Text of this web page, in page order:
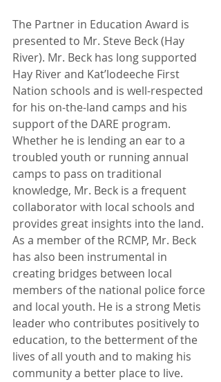
The Partner in Education Award is
presented to Mr. Steve Beck (Hay
River). Mr. Beck has long supported
Hay River and Kat’lodeeche First
Nation schools and is well-respected
for his on-the-land camps and his
support of the DARE program.
Whether he is lending an ear to a
troubled youth or running annual
camps to pass on traditional
knowledge, Mr. Beck is a frequent
collaborator with local schools and
provides great insights into the land.
As a member of the RCMP, Mr. Beck
has also been instrumental in
creating bridges between local
members of the national police force
and local youth. He is a strong Metis
leader who contributes positively to
education, to the betterment of the
lives of all youth and to making his
community a better place to live.